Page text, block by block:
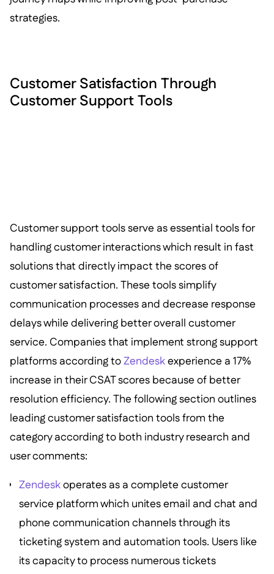
strategies.
Customer Satisfaction Through
Customer Support Tools
Customer support tools serve as essential tools for
handling customer interactions which result in fast
solutions that directly impact the scores of
customer satisfaction. These tools simplify
communication processes and decrease response
delays while delivering better overall customer
service. Companies that implement strong support
platforms according toZendeskexperience a 17%
increase in their CSAT scores because of better
resolution efficiency. The following section outlines
leading customer satisfaction tools from the
category according to both industry research and
user comments:
Zendeskoperates as a complete customer
service platform which unites email and chat and
phone communication channels through its
ticketing system and automation tools. Users like
its capacity to process numerous tickets